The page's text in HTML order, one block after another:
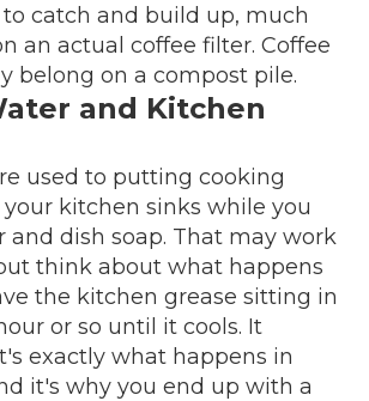
catch and build up, much
an actual coffee filter. Coffee
belong on a compost pile.
and Kitchen
used to putting cooking
kitchen sinks while you
and dish soap. That may work
think about what happens
the kitchen grease sitting in
or so until it cools. It
exactly what happens in
it's why you end up with a